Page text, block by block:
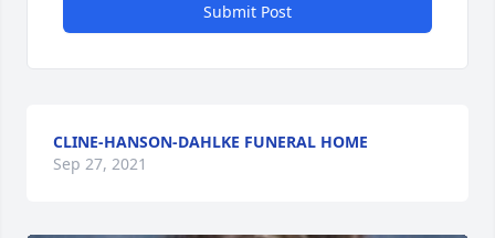
Submit Post
CLINE-HANSON-DAHLKE FUNERAL HOME
Sep 27, 2021